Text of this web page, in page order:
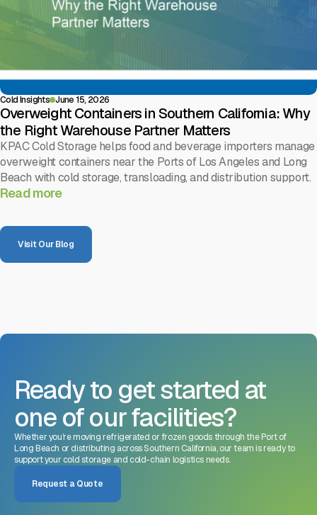
Cold Insights June 15, 2026
Overweight Containers in Southern California: Why
the Right Warehouse Partner Matters
KPAC Cold Storage helps food and beverage importers manage
overweight containers near the Ports of Los Angeles and Long
Beach with cold storage, transloading, and distribution support.
Read more
Visit Our Blog
Ready to get started at
one of our facilities?
Whether you’re moving refrigerated or frozen goods through the Port of
Long Beach or distributing across Southern California, our team is ready to
support your cold storage and cold-chain logistics needs.
Request a Quote